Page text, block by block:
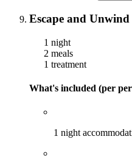
Escape and Unwind
1 night
2 meals
1 treatment
What's included (per
1 night